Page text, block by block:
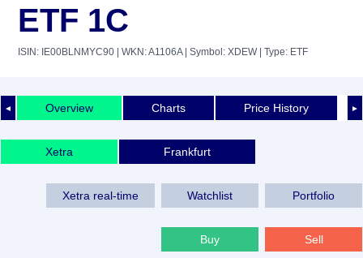
ETF 1C
ISIN: IE00BLNMYC90 | WKN: A1106A| Symbol: XDEW| Type: ETF
◄ ►
Overview Charts Price History
Xetra Frankfurt
Xetra real-time Watchlist Portfolio
Buy Sell